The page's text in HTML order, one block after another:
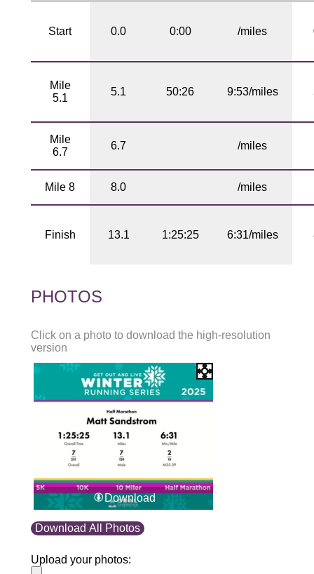
Start 0.0 0:00 /miles
Mile
5.1
5.1 50:26 9:53/miles
Mile
6.7
6.7 /miles
Mile 8 8.0 /miles
Finish 13.1 1:25:25 6:31/miles
PHOTOS
Click on a photo to download the high-resolution
version
Download
Download All Photos
Upload your photos: